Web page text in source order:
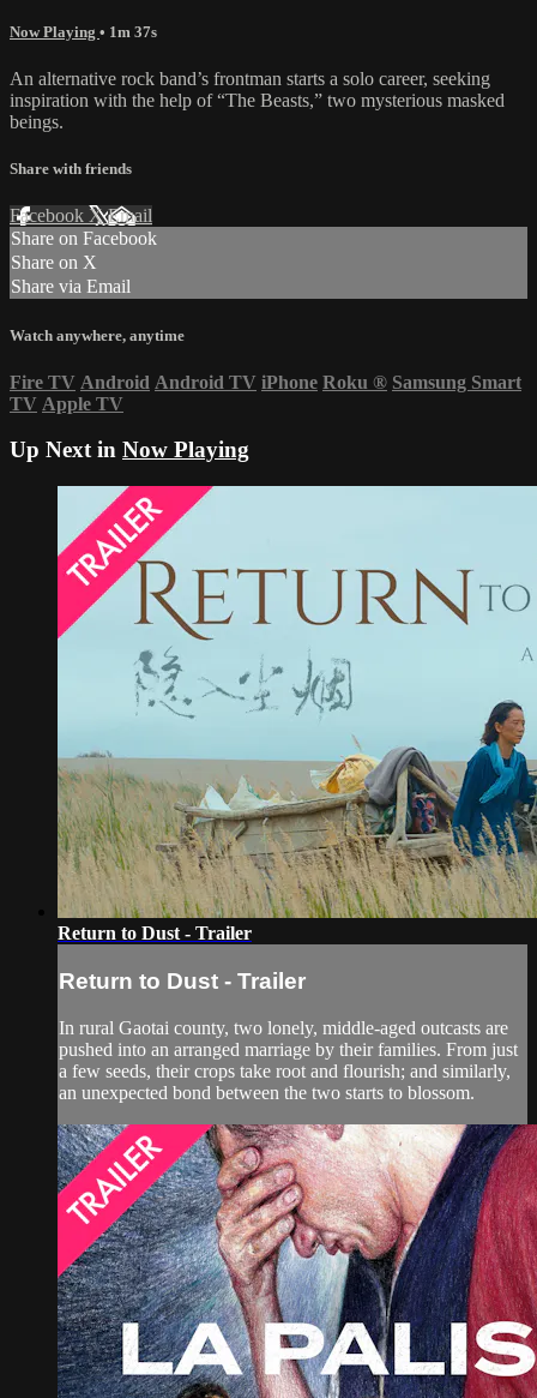
Now Playing • 1m 37s
An alternative rock band’s frontman starts a solo career, seeking
inspiration with the help of “The Beasts,” two mysterious masked
beings.
Share with friends
Facebook XEmail
Share on Facebook
Share on X
Share via Email
Watch anywhere, anytime
Fire TV Android Android TV iPhone Roku ® Samsung Smart
TV Apple TV
Up Next in Now Playing
Return to Dust - Trailer
Return to Dust - Trailer
In rural Gaotai county, two lonely, middle-aged outcasts are
pushed into an arranged marriage by their families. From just
a few seeds, their crops take root and flourish; and similarly,
an unexpected bond between the two starts to blossom.